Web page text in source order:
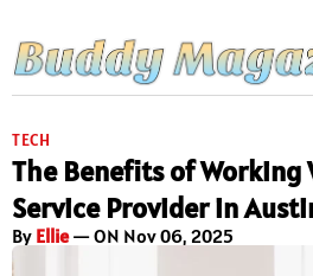
TECH
The Benefits of Working
Service Provider in
By Ellie— ON Nov 06, 2025